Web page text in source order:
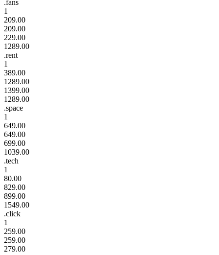
.fans
1
209.00
209.00
229.00
1289.00
.rent
1
389.00
1289.00
1399.00
1289.00
.space
1
649.00
649.00
699.00
1039.00
.tech
1
80.00
829.00
899.00
1549.00
.click
1
259.00
259.00
279.00